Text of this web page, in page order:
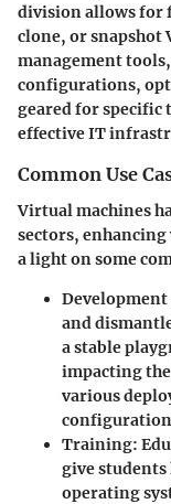
division allows for
clone, or snapshot
management
configurations,
geared for specific
effective IT
Common Use
Virtual machines
sectors,
a light on some
and
a stable
impacting
various
Training:
give
operating